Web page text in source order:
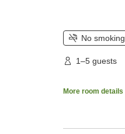
No smoking
1–5 guests
More room details